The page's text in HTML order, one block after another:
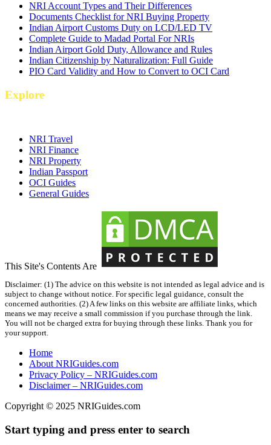
NRI Account Types and Their Differences
Documents Checklist for NRI Buying Property
Indian Airport Customs Duty on LCD/LED TV
Complete Guide to Madad Portal For NRIs
Indian Airport Gold Duty, Allowance and Rules
Indian Citizenship by Naturalization: Full Guide
PIO Card Validity and How to Convert to OCI Card
Explore
NRI Travel
NRI Finance
NRI Property
Indian Passport
OCI Guides
General Guides
This Site's Contents Are
Disclaimer: (1) The advice on this website is not intended as legal advice and is
subject to change without notice. For specific legal guidance, consult the
concerned authorities. (2) A few links on this website are affiliate links, which
means we may receive a small commission if you purchase through the link.
You will not be charged extra for buying through these links. Thank you for
your support.
Home
About NRIGuides.com
Privacy Policy – NRIGuides.com
Disclaimer – NRIGuides.com
Copyright © 2025 NRIGuides.com
Start typing and press enter to search